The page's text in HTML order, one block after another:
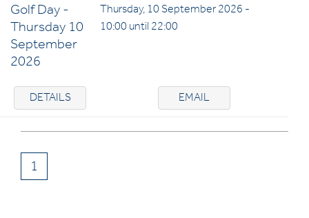
Thursday, 10 September 2026 -
10:00 until 22:00
DETAILS EMAIL
1